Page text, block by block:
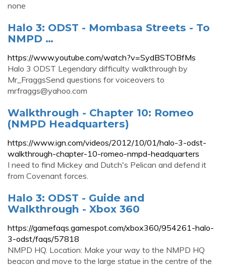
none
Halo 3: ODST - Mombasa Streets - To
NMPD …
https://www.youtube.com/watch?v=SydBSTOBfMs
Halo 3 ODST Legendary difficulty walkthrough by
Mr_FraggsSend questions for voiceovers to
mrfraggs@yahoo.com
Walkthrough - Chapter 10: Romeo
(NMPD Headquarters)
https://www.ign.com/videos/2012/10/01/halo-3-odst-
walkthrough-chapter-10-romeo-nmpd-headquarters
I need to find Mickey and Dutch's Pelican and defend it
from Covenant forces.
Halo 3: ODST - Guide and
Walkthrough - Xbox 360
https://gamefaqs.gamespot.com/xbox360/954261-halo-
3-odst/faqs/57818
NMPD HQ. Location: Make your way to the NMPD HQ
beacon and move to the large statue in the centre of the